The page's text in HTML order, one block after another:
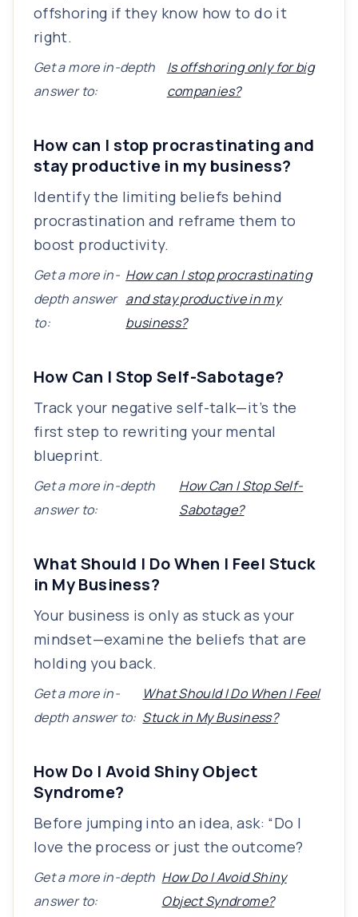
offshoring if they know how to do it
right.
Get a more in-depth
answer to:
Is offshoring only for big
companies?
How can I stop procrastinating and
stay productive in my business?
Identify the limiting beliefs behind
procrastination and reframe them to
boost productivity.
Get a more in-
depth answer
to:
How can I stop procrastinating
and stay productive in my
business?
How Can I Stop Self-Sabotage?
Track your negative self-talk—it’s the
first step to rewriting your mental
blueprint.
Get a more in-depth
answer to:
How Can I Stop Self-
Sabotage?
What Should I Do When I Feel Stuck
in My Business?
Your business is only as stuck as your
mindset—examine the beliefs that are
holding you back.
Get a more in-
depth answer to:
What Should I Do When I Feel
Stuck in My Business?
How Do I Avoid Shiny Object
Syndrome?
Before jumping into an idea, ask: “Do I
love the process or just the outcome?
Get a more in-depth
answer to:
How Do I Avoid Shiny
Object Syndrome?